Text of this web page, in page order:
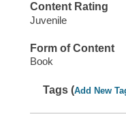
Content Rating
Juvenile
Form of Content
Book
Tags (Add New